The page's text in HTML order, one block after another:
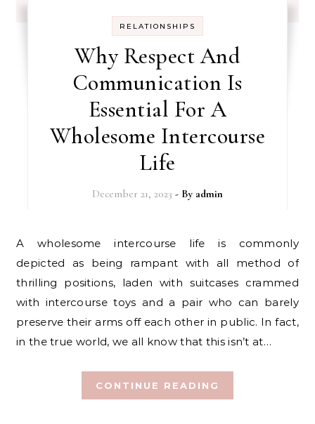
RELATIONSHIPS
Why Respect And
Communication Is
Essential For A
Wholesome Intercourse
Life
December 21, 2023 - By admin
A wholesome intercourse life is commonly
depicted as being rampant with all method of
thrilling positions, laden with suitcases crammed
with intercourse toys and a pair who can barely
preserve their arms off each other in public. In fact,
in the true world, we all know that this isn’t at…
CONTINUE READING